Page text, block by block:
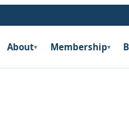
About▾ Membership▾